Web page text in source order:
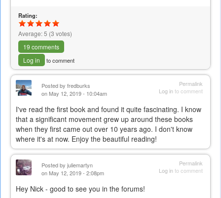
Rating:
Average:5 (3 votes)
19 comments
Log in
to comment
Permalink
Log into comment
Posted by fredburks
on May 12, 2019 - 10:04am
I've read the first book and found it quite fascinating. I know
that a significant movement grew up around these books
when they first came out over 10 years ago. I don't know
where it's at now. Enjoy the beautiful reading!
Permalink
Log into comment
Posted by juliemartyn
on May 12, 2019 - 2:08pm
Hey Nick - good to see you in the forums!